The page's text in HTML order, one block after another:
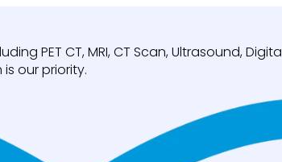
PET CT, MRI, CT Scan, Ultrasound,
our priority.